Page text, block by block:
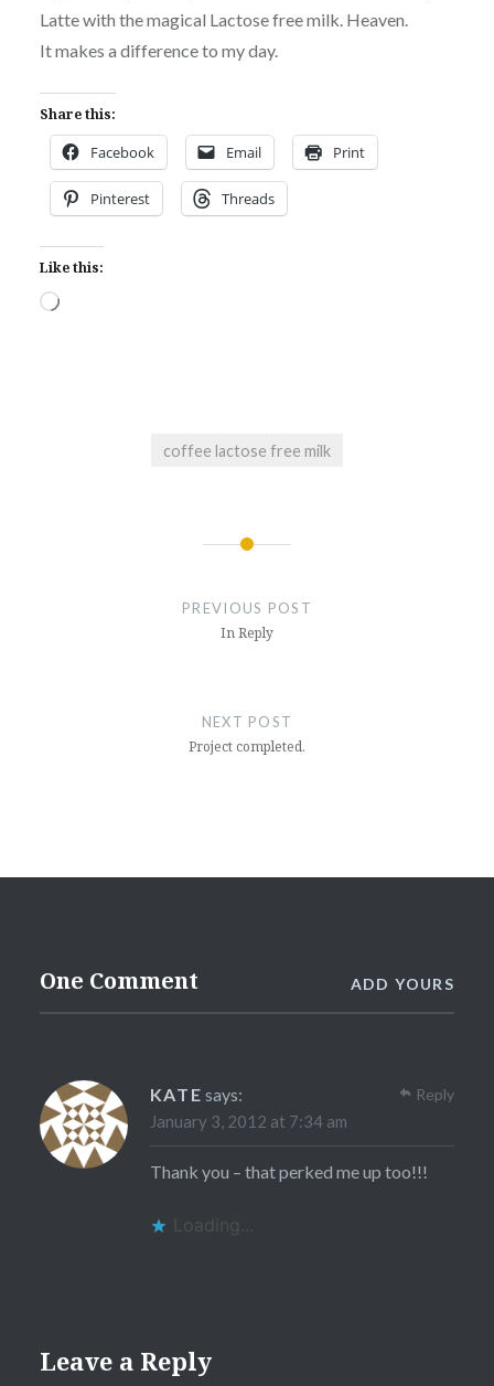
Latte with the magical Lactose free milk. Heaven.
It makes a difference to my day.
Share this:
Facebook Email Print
Pinterest Threads
Like this:
Loading…
coffee lactose free milk
PREVIOUS POST
In Reply
NEXT POST
Project completed.
One Comment ADD YOURS
KATE says:
January 3, 2012 at 7:34 am
Thank you – that perked me up too!!!
Loading...
Reply
Leave a Reply